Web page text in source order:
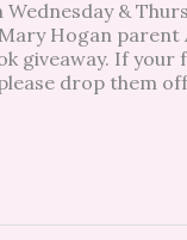
&
Mary Hogan
giveaway. If your
drop them